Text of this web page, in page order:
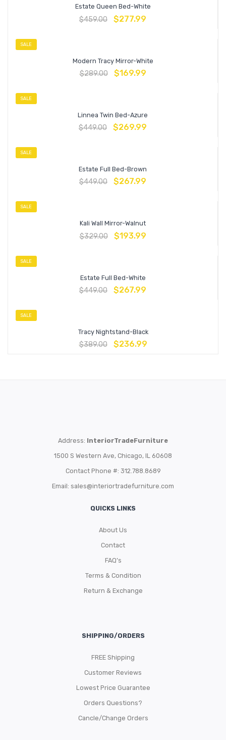
Estate Queen Bed-White
$459.00 $277.99
SALE
Modern Tracy Mirror-White
$289.00 $169.99
SALE
Linnea Twin Bed-Azure
$449.00 $269.99
SALE
Estate Full Bed-Brown
$449.00 $267.99
SALE
Kali Wall Mirror-Walnut
$329.00 $193.99
SALE
Estate Full Bed-White
$449.00 $267.99
SALE
Tracy Nightstand-Black
$389.00 $236.99
Address: InteriorTradeFurniture
1500 S Western Ave, Chicago, IL 60608
Contact Phone #: 312.788.8689
Email: sales@interiortradefurniture.com
QUICKS LINKS
About Us
Contact
FAQ’s
Terms & Condition
Return & Exchange
SHIPPING/ORDERS
FREE Shipping
Customer Reviews
Lowest Price Guarantee
Orders Questions?
Cancle/Change Orders